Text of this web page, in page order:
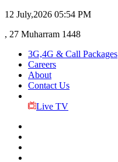
12 July,2026 05:54 PM
, 27 Muharram 1448
3G,4G & Call Packages
Careers
About
Contact Us
Live TV